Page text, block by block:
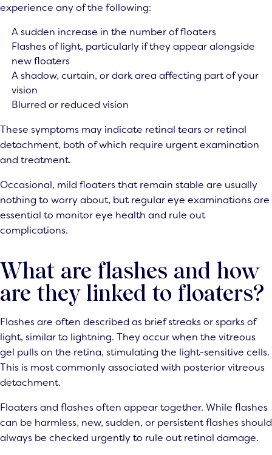
experience any of the following:
A sudden increase in the number of floaters
Flashes of light, particularly if they appear alongside
new floaters
A shadow, curtain, or dark area affecting part of your
vision
Blurred or reduced vision
These symptoms may indicate retinal tears or retinal
detachment, both of which require urgent examination
and treatment.
Occasional, mild floaters that remain stable are usually
nothing to worry about, but regular eye examinations are
essential to monitor eye health and rule out
complications.
What are flashes and how
are they linked to floaters?
Flashes are often described as brief streaks or sparks of
light, similar to lightning. They occur when the vitreous
gel pulls on the retina, stimulating the light-sensitive cells.
This is most commonly associated with posterior vitreous
detachment.
Floaters and flashes often appear together. While flashes
can be harmless, new, sudden, or persistent flashes should
always be checked urgently to rule out retinal damage.